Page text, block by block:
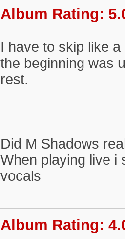
Album Rating:
I have to skip like
the beginning was
rest.
Did M Shadows
When playing live i
vocals
Album Rating: